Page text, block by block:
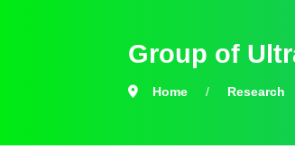
Group of
Home Research